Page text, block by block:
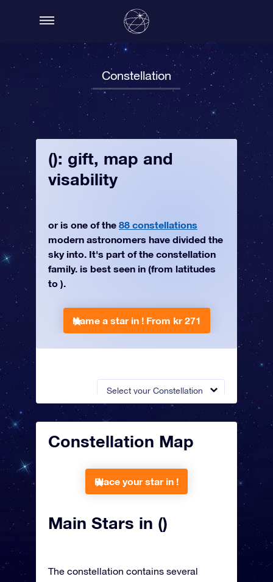
Constellation
Select your Constellation
(): gift, map and
visability
or is one of the 88 constellations
modern astronomers have divided the
sky into. It's part of the constellation
family. is best seen in (from latitudes
to ).
Name a star in ! From kr 271
Constellation Map
Place your star in !
Main Stars in ()
The constellation contains several